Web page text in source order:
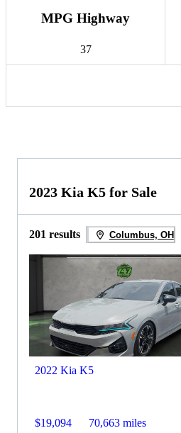
MPG Highway
37
2023 Kia K5 for Sale
201 results Columbus, OH
2022 Kia K5
$19,094 70,663 miles